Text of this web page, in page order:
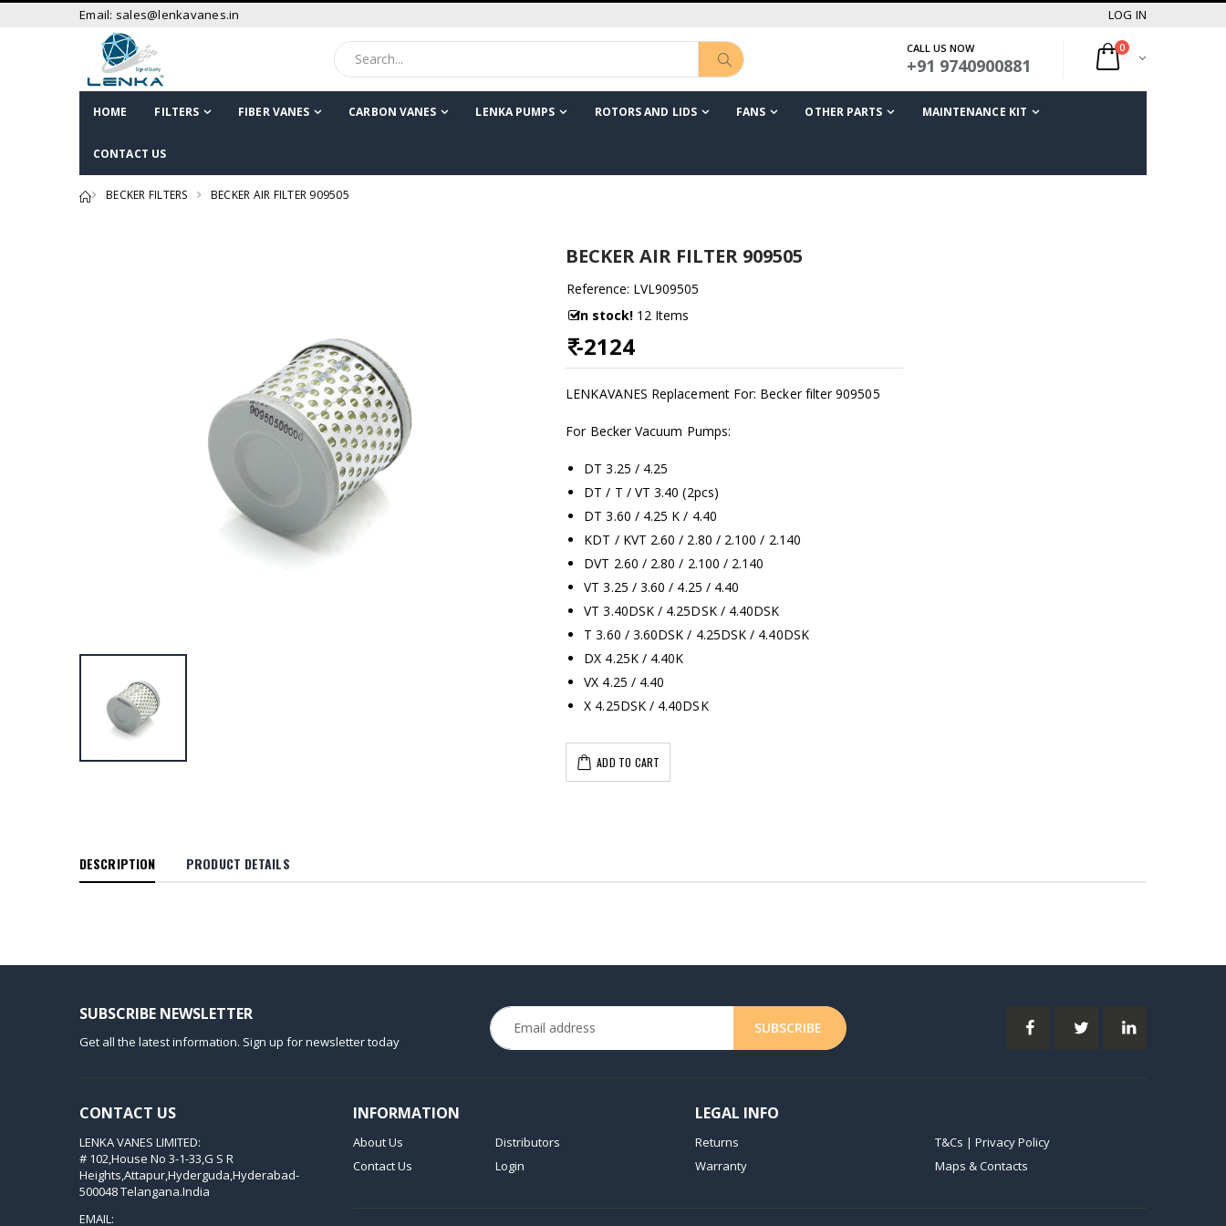
Email: sales@lenkavanes.in LOG IN
CALL US NOW
+91 9740900881
0
HOME FILTERS FIBER VANES CARBON VANES LENKA PUMPS ROTORS AND LIDS FANS OTHER PARTS MAINTENANCE KIT
CONTACT US
BECKER FILTERS BECKER AIR FILTER 909505
BECKER AIR FILTER 909505
Reference: LVL909505
In stock! 12 Items
-2124
LENKAVANES Replacement For: Becker filter 909505
For Becker Vacuum Pumps:
DT 3.25 / 4.25
DT / T / VT 3.40 (2pcs)
DT 3.60 / 4.25 K / 4.40
KDT / KVT 2.60 / 2.80 / 2.100 / 2.140
DVT 2.60 / 2.80 / 2.100 / 2.140
VT 3.25 / 3.60 / 4.25 / 4.40
VT 3.40DSK / 4.25DSK / 4.40DSK
T 3.60 / 3.60DSK / 4.25DSK / 4.40DSK
DX 4.25K / 4.40K
VX 4.25 / 4.40
X 4.25DSK / 4.40DSK
ADD TO CART
DESCRIPTION PRODUCT DETAILS
SUBSCRIBE NEWSLETTER
Get all the latest information. Sign up for newsletter today
CONTACT US
LENKA VANES LIMITED:
# 102,House No 3-1-33,G S R
Heights,Attapur,Hyderguda,Hyderabad-
500048 Telangana.India
EMAIL:
INFORMATION
About Us
Contact Us
Distributors
Login
LEGAL INFO
Returns
Warranty
T&Cs | Privacy Policy
Maps & Contacts